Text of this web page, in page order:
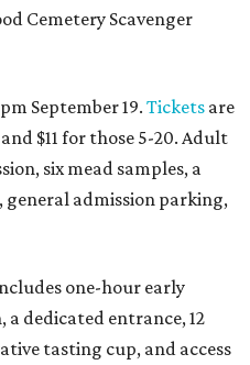
Cemetery Scavenger
September 19. Tickets are
$11 for those 5-20. Adult
six mead samples, a
admission parking,
one-hour early
dedicated entrance, 12
tasting cup, and access